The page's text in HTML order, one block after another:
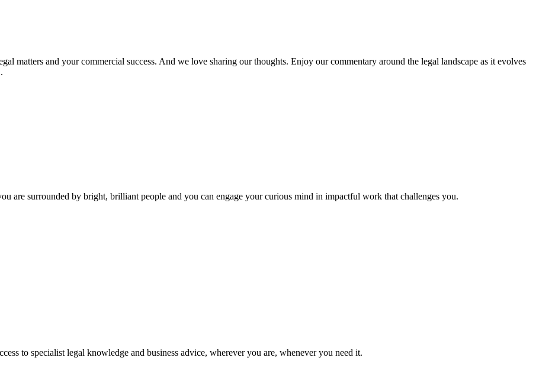
matters and your commercial success. And we love sharing our thoughts. Enjoy our commentary around the legal landscape as it evolves
are surrounded by bright, brilliant people and you can engage your curious mind in impactful work that challenges you.
to specialist legal knowledge and business advice, wherever you are, whenever you need it.